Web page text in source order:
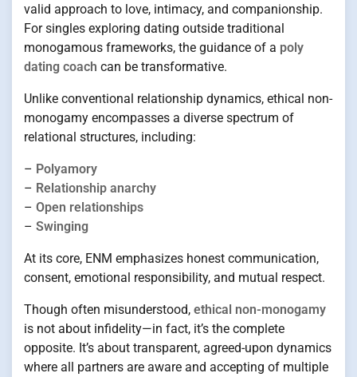
valid approach to love, intimacy, and companionship.
For singles exploring dating outside traditional
monogamous frameworks, the guidance of a poly
dating coach can be transformative.
Unlike conventional relationship dynamics, ethical non-
monogamy encompasses a diverse spectrum of
relational structures, including:
– Polyamory
– Relationship anarchy
– Open relationships
– Swinging
At its core, ENM emphasizes honest communication,
consent, emotional responsibility, and mutual respect.
Though often misunderstood, ethical non-monogamy
is not about infidelity—in fact, it’s the complete
opposite. It’s about transparent, agreed-upon dynamics
where all partners are aware and accepting of multiple